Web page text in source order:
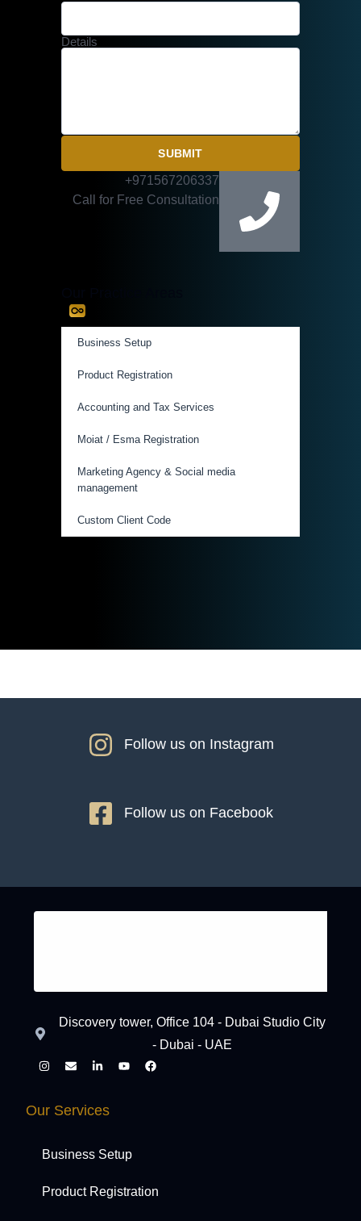
Details
SUBMIT
+971567206337
Call for Free Consultation
Business Setup
Product Registration
Accounting and Tax Services
Moiat / Esma Registration
Marketing Agency & Social media
management
Custom Client Code
Follow us on Instagram
Follow us on Facebook
Discovery tower, Office 104 - Dubai Studio City
- Dubai - UAE
Our Services
Business Setup
Product Registration